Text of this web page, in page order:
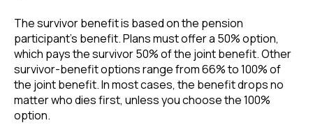
The survivor benefit is based on the pension
participant’s benefit. Plans must offer a 50% option,
which pays the survivor 50% of the joint benefit. Other
survivor-benefit options range from 66% to 100% of
the joint benefit. In most cases, the benefit drops no
matter who dies first, unless you choose the 100%
option.